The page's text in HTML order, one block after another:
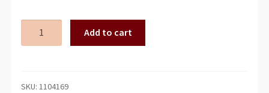
BLACK
Add to cart
SKU:1104169